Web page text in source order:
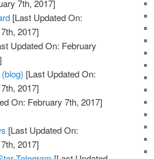
7th, 2017]
[Last Updated On:
2017]
Updated On: February
[Last Updated On:
2017]
On: February 7th, 2017]
[Last Updated On:
2017]